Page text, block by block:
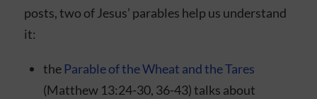
posts, two of Jesus’ parables help us understand
it:
the Parable of the Wheat and the Tares
(Matthew 13:24-30, 36-43) talks about